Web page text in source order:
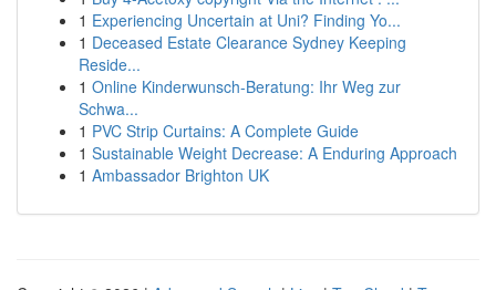
1 Experiencing Uncertain at Uni? Finding Yo...
1 Deceased Estate Clearance Sydney Keeping
Reside...
1 Online Kinderwunsch-Beratung: Ihr Weg zur
Schwa...
1 PVC Strip Curtains: A Complete Guide
1 Sustainable Weight Decrease: A Enduring Approach
1 Ambassador Brighton UK